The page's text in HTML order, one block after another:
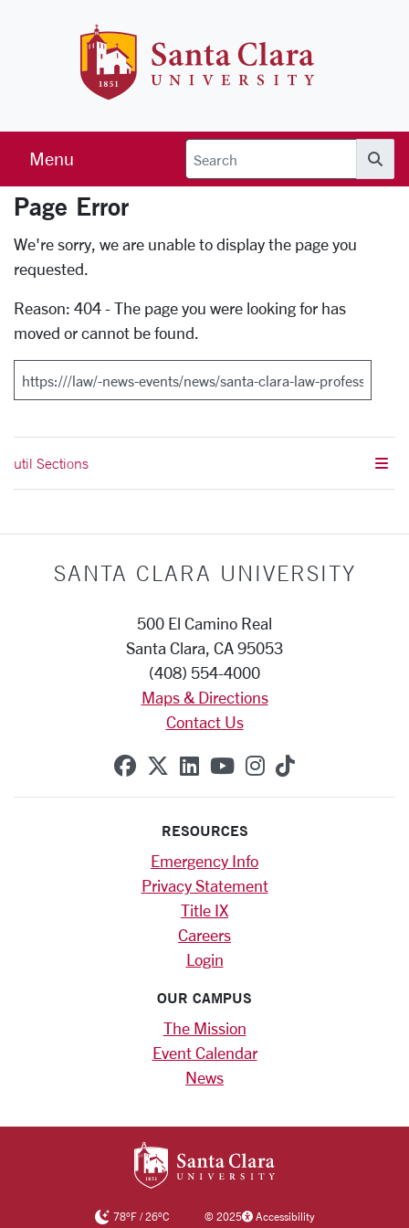
Menu
Error Page
Page Error
We're sorry, we are unable to display the page you
requested.
Reason: 404 - The page you were looking for has
moved or cannot be found.
Search
util Sections
SANTA CLARA UNIVERSITY
500 El Camino Real
Santa Clara, CA 95053
(408) 554-4000
Maps & Directions
Contact Us
SCU on Facebook
SCU on X (formerly
SCU on Linkedin
SCU on YouTube
SCU on
SCU on
RESOURCES
Emergency Info
Privacy Statement
Title IX
Careers
Login
OUR CAMPUS
The Mission
Event Calendar
News
78°F/26°C ©2025 Accessibility